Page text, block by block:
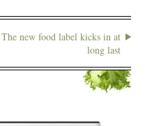
The new food label kicks in at
long last